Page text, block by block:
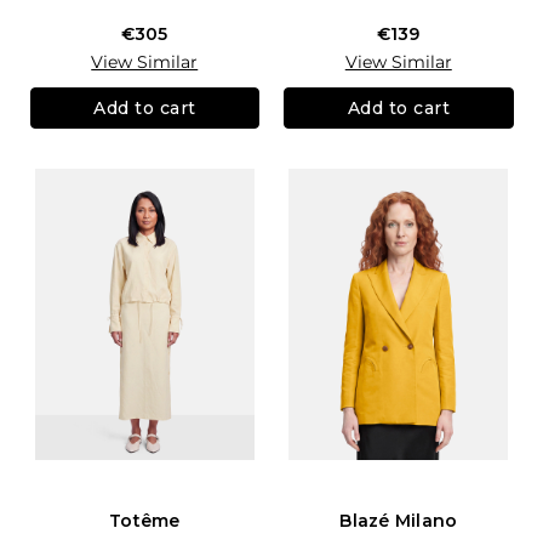
€305
View Similar
Add to cart
€139
View Similar
Add to cart
Totême
Blazé Milano